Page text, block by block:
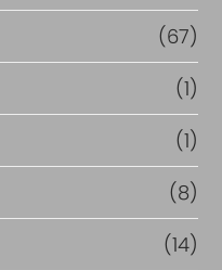
(67)
(1)
(1)
(8)
(14)